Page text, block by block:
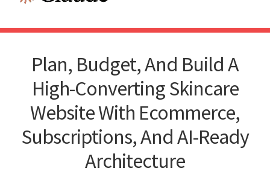
Plan, Budget, And Build A
High-Converting Skincare
Website With Ecommerce,
Subscriptions, And AI-Ready
Architecture